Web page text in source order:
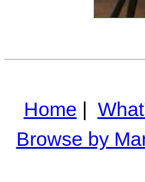
Home |
Browse by